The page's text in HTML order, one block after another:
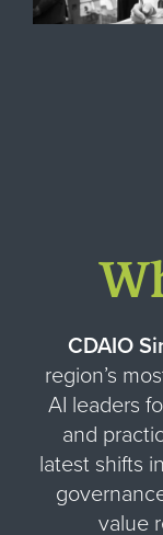
CDAIO
region’s
AI leaders
and
latest shifts
value